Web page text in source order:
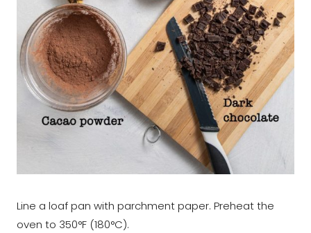
Line a loaf pan with parchment paper. Preheat the
oven to 350°F (180°C).